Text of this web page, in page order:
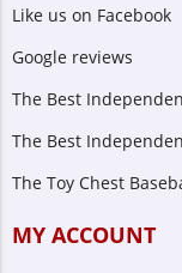
Like us on Facebook
Google reviews
The Best
The Best
The Toy Chest
MY ACCOUNT